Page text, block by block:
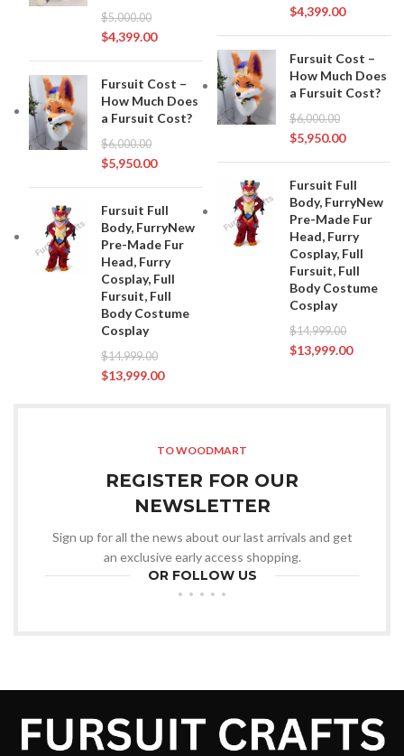
$5,000.00
$4,399.00
Fursuit Cost –
How Much Does
a Fursuit Cost?
$6,000.00
$5,950.00
Fursuit Full
Body, FurryNew
Pre-Made Fur
Head, Furry
Cosplay, Full
Fursuit, Full
Body Costume
Cosplay
$14,999.00
$13,999.00
$4,399.00
Fursuit Cost –
How Much Does
a Fursuit Cost?
$6,000.00
$5,950.00
Fursuit Full
Body, FurryNew
Pre-Made Fur
Head, Furry
Cosplay, Full
Fursuit, Full
Body Costume
Cosplay
$14,999.00
$13,999.00
TO WOODMART
REGISTER FOR OUR
NEWSLETTER
Sign up for all the news about our last arrivals and get
an exclusive early access shopping.
OR FOLLOW US